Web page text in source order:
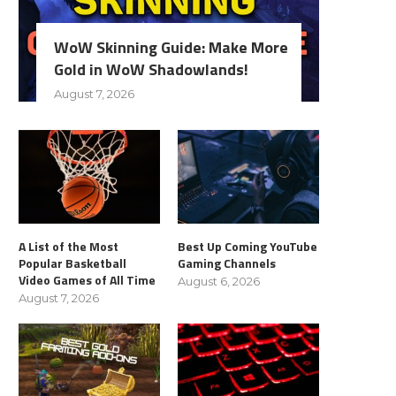
WoW Skinning Guide: Make More
Gold in WoW Shadowlands!
August 7, 2026
A List of the Most
Popular Basketball
Video Games of All Time
August 7, 2026
Best Up Coming YouTube
Gaming Channels
August 6, 2026